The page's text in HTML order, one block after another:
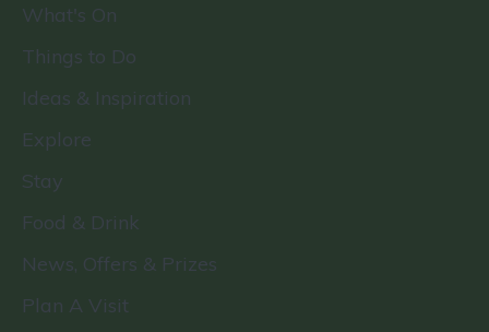
What's On
Things to Do
Ideas & Inspiration
Explore
Stay
Food & Drink
News, Offers & Prizes
Plan A Visit